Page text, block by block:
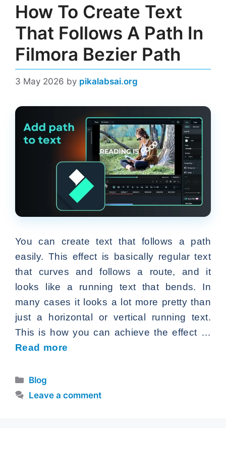
How To Create Text
That Follows A Path In
Filmora Bezier Path
3 May 2026 by pikalabsai.org
You can create text that follows a path
easily. This effect is basically regular text
that curves and follows a route, and it
looks like a running text that bends. In
many cases it looks a lot more pretty than
just a horizontal or vertical running text.
This is how you can achieve the effect …
Read more
Categories
Blog
Leave a comment